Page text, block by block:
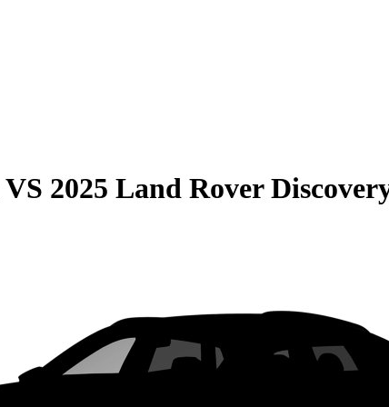
VS 2025 Land Rover